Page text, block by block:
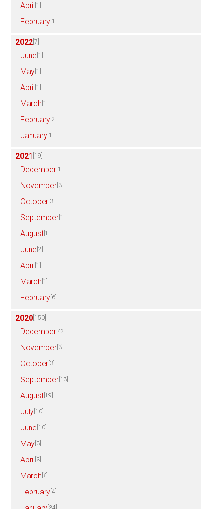
April [1]
February [1]
2022 [7]
June [1]
May [1]
April [1]
March [1]
February [2]
January [1]
2021 [19]
December [1]
November [3]
October [3]
September [1]
August [1]
June [2]
April [1]
March [1]
February [6]
2020 [150]
December [42]
November [3]
October [3]
September [13]
August [19]
July [10]
June [10]
May [3]
April [3]
March [6]
February [4]
[34]